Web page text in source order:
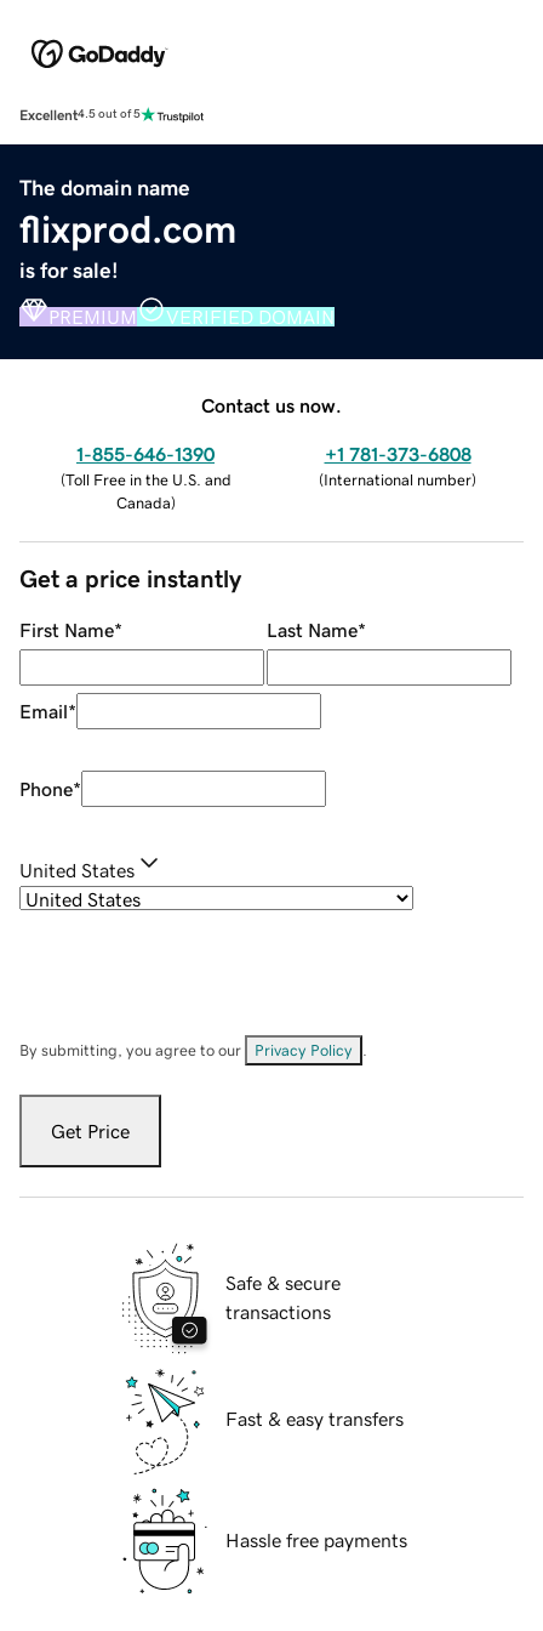
Excellent4.5 out of 5
The domain name
flixprod.com
is for sale!
PREMIUM VERIFIED DOMAIN
Contact us now.
1-855-646-1390
(Toll Free in the U.S. and
Canada)
+1 781-373-6808
(International number)
Get a price instantly
First Name* Last Name*
Email*
Phone*
United States
By submitting, you agree to our Privacy Policy
Get Price
Safe & secure
transactions
Fast & easy transfers
Hassle free payments